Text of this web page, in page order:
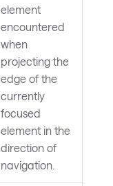
element
encountered
when
projecting the
edge of the
currently
focused
element in the
direction of
navigation.